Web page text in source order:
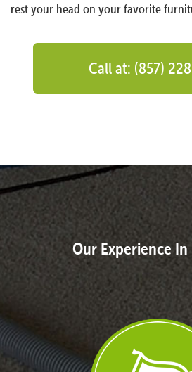
rest your head on your favorite
Call at: (857)
Our Experience